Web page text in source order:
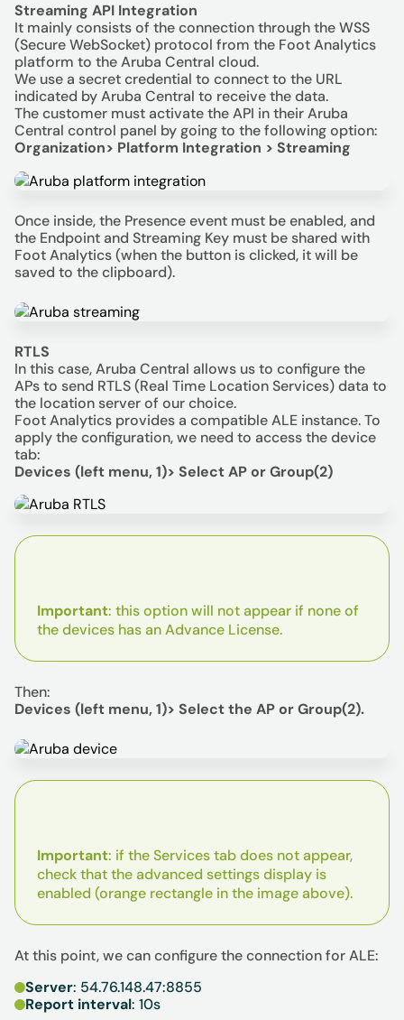
Streaming API Integration
It mainly consists of the connection through the WSS
(Secure WebSocket) protocol from the Foot Analytics
platform to the Aruba Central cloud.
We use a secret credential to connect to the URL
indicated by Aruba Central to receive the data.
The customer must activate the API in their Aruba
Central control panel by going to the following option:
Organization> Platform Integration > Streaming
Once inside, the Presence event must be enabled, and
the Endpoint and Streaming Key must be shared with
Foot Analytics (when the button is clicked, it will be
saved to the clipboard).
RTLS
In this case, Aruba Central allows us to configure the
APs to send RTLS (Real Time Location Services) data to
the location server of our choice.
Foot Analytics provides a compatible ALE instance. To
apply the configuration, we need to access the device
tab:
Devices (left menu, 1)> Select AP or Group(2)
Important: this option will not appear if none of
the devices has an Advance License.
Then:
Devices (left menu, 1)> Select the AP or Group(2).
Important: if the Services tab does not appear,
check that the advanced settings display is
enabled (orange rectangle in the image above).
At this point, we can configure the connection for ALE:
Server: 54.76.148.47:8855
Report interval: 10s